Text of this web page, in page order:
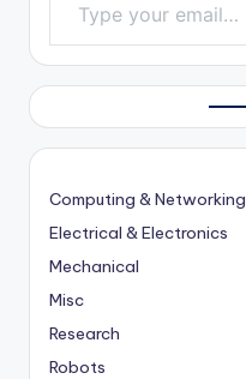
Computing & Networking
Electrical & Electronics
Mechanical
Misc
Research
Robots